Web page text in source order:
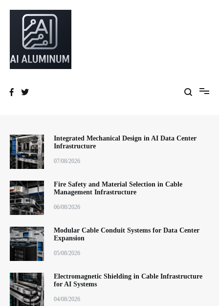
server frames and custom enclosures — built for thermal performance,
Integrated Mechanical Design in AI Data Center
Infrastructure
07/08/2026
Fire Safety and Material Selection in Cable
Management Infrastructure
06/08/2026
Modular Cable Conduit Systems for Data Center
Expansion
05/08/2026
Electromagnetic Shielding in Cable Infrastructure
for AI Systems
04/08/2026